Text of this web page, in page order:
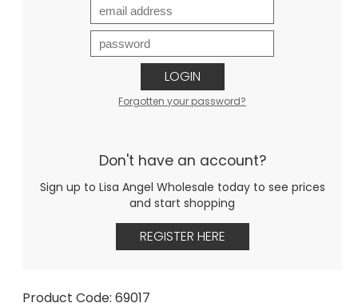
LOGIN
Forgotten your password?
Don't have an account?
Sign up to Lisa Angel Wholesale today to see prices
and start shopping
REGISTER HERE
Product Code: 69017